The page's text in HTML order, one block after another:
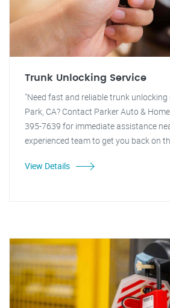
Trunk Unlocking Service
"Need fast and reliable trunk unlocking
Park, CA? Contact Parker Auto &
395-7639 for immediate assistance
experienced team to get you back on
View Details